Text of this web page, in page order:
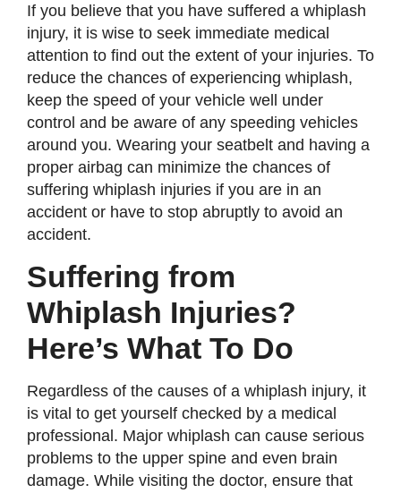
If you believe that you have suffered a whiplash
injury, it is wise to seek immediate medical
attention to find out the extent of your injuries. To
reduce the chances of experiencing whiplash,
keep the speed of your vehicle well under
control and be aware of any speeding vehicles
around you. Wearing your seatbelt and having a
proper airbag can minimize the chances of
suffering whiplash injuries if you are in an
accident or have to stop abruptly to avoid an
accident.
Suffering from
Whiplash Injuries?
Here’s What To Do
Regardless of the causes of a whiplash injury, it
is vital to get yourself checked by a medical
professional. Major whiplash can cause serious
problems to the upper spine and even brain
damage. While visiting the doctor, ensure that